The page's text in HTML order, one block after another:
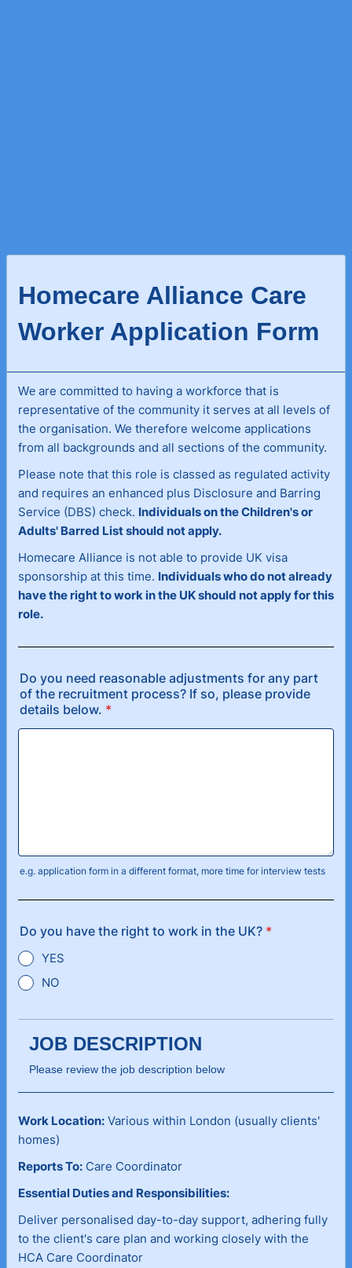
Homecare Alliance Care
Worker Application Form
We are committed to having a workforce that is
representative of the community it serves at all levels of
the organisation. We therefore welcome applications
from all backgrounds and all sections of the community.
Please note that this role is classed as regulated activity
and requires an enhanced plus Disclosure and Barring
Service (DBS) check. Individuals on the Children's or
Adults' Barred List should not apply.
Homecare Alliance is not able to provide UK visa
sponsorship at this time. Individuals who do not already
have the right to work in the UK should not apply for this
role.
Do you need reasonable adjustments for any part
of the recruitment process? If so, please provide
details below. *
e.g. application form in a different format, more time for interview tests
Do you have the right to work in the UK? *
YES
NO
JOB DESCRIPTION
Please review the job description below
Work Location: Various within London (usually clients'
homes)
Reports To: Care Coordinator
Essential Duties and Responsibilities:
Deliver personalised day-to-day support, adhering fully
to the client's care plan and working closely with the
HCA Care Coordinator